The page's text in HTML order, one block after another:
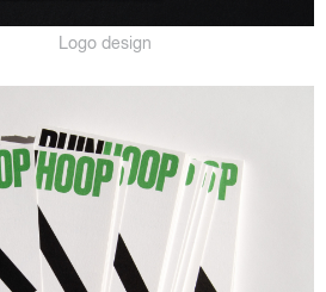
Logo design